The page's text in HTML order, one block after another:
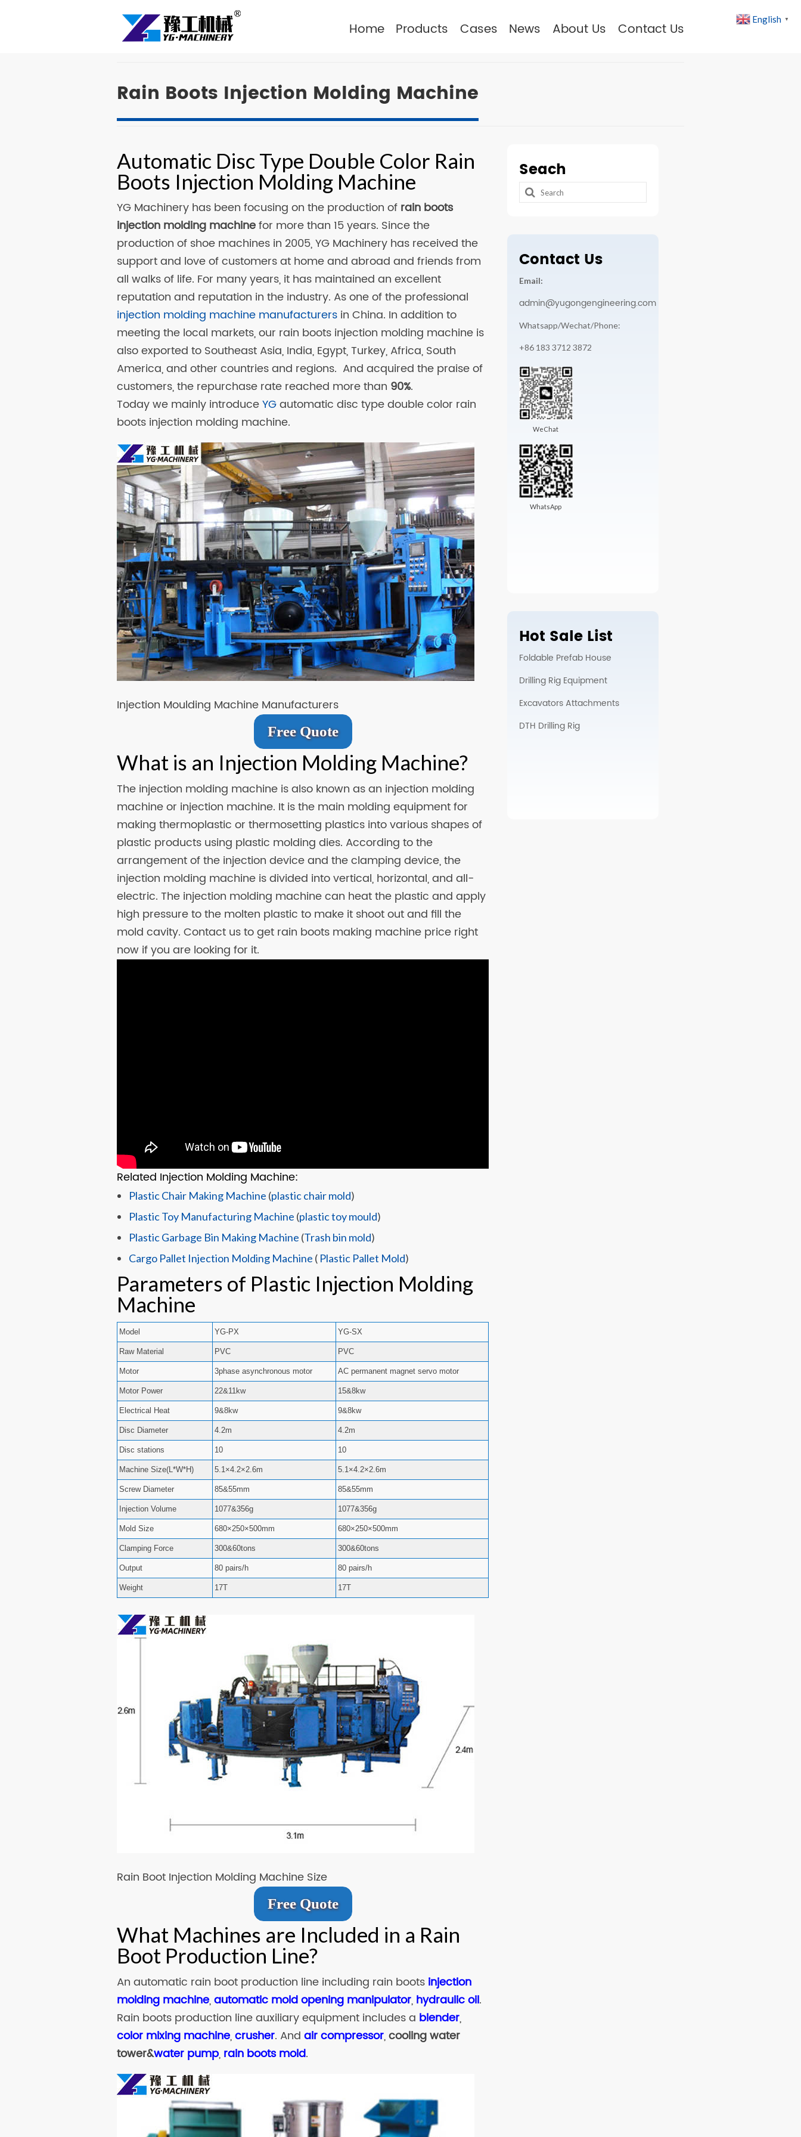
Home Products Cases News About Us Contact Us
Rain Boots Injection Molding Machine
Automatic Disc Type Double Color Rain
Boots Injection Molding Machine
YG Machinery has been focusing on the production of rain boots
injection molding machinefor more than 15 years. Since the
production of shoe machines in 2005, YG Machinery has received the
support and love of customers at home and abroad and friends from
all walks of life. For many years, it has maintained an excellent
reputation and reputation in the industry. As one of the professional
injection molding machine manufacturers in China. In addition to
meeting the local markets, our rain boots injection molding machine is
also exported to Southeast Asia, India, Egypt, Turkey, Africa, South
America, and other countries and regions. And acquired the praise of
customers, the repurchase rate reached more than 90%.
Today we mainly introduceYGautomatic disc type double color rain
boots injection molding machine.
Injection Moulding Machine Manufacturers
Free Quote
What is an Injection Molding Machine?
The injection molding machine is also known as an injection molding
machine or injection machine. It is the main molding equipment for
making thermoplastic or thermosetting plastics into various shapes of
plastic products using plastic molding dies. According to the
arrangement of the injection device and the clamping device, the
injection molding machine is divided into vertical, horizontal, and all-
electric. The injection molding machine can heat the plastic and apply
high pressure to the molten plastic to make it shoot out and fill the
mold cavity. Contact us to get rain boots making machine price right
now if you are looking for it.
Related Injection Molding Machine:
Plastic Chair Making Machine (plastic chair mold)
Plastic Toy Manufacturing Machine (plastic toy mould)
Plastic Garbage Bin Making Machine (Trash bin mold)
Cargo Pallet Injection Molding Machine ( Plastic Pallet Mold)
Parameters of Plastic Injection Molding
Machine
Model YG-PX YG-SX
Raw Material PVC PVC
Motor 3phase asynchronous motor AC permanent magnet servo motor
Motor Power 22&11kw 15&8kw
Electrical Heat 9&8kw 9&8kw
Disc Diameter 4.2m 4.2m
Disc stations 10 10
Machine Size(L*W*H) 5.1×4.2×2.6m 5.1×4.2×2.6m
Screw Diameter 85&55mm 85&55mm
Injection Volume 1077&356g 1077&356g
Mold Size 680×250×500mm 680×250×500mm
Clamping Force 300&60tons 300&60tons
Output 80 pairs/h 80 pairs/h
Weight 17T 17T
Rain Boot Injection Molding Machine Size
Free Quote
What Machines are Included in a Rain
Boot Production Line?
An automatic rain boot production line including rain boots injection
molding machine,automatic mold opening manipulator, hydraulic oil.
Rain boots production line auxiliary equipment includes a blender,
color mixing machine,crusher. Andair compressor,cooling water
tower&water pump, rain boots mold.
Seach
Search
Contact Us
Email:
admin@yugongengineering.com
Whatsapp/Wechat/Phone:
+86 183 3712 3872
WeChat
WhatsApp
Hot Sale List
Foldable Prefab House
Drilling Rig Equipment
Excavators Attachments
DTH Drilling Rig
English ▼